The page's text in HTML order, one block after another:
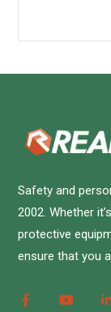
Safety and
2002. Whether
protective
ensure that you